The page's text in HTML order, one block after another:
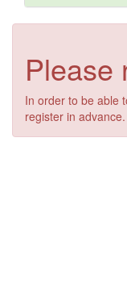
Please
In order to be able
register in advance.